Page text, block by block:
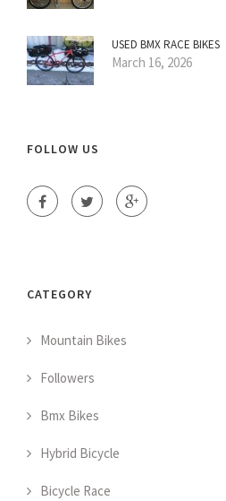
USED BMX RACE BIKES
March 16, 2026
FOLLOW US
CATEGORY
Mountain Bikes
Followers
Bmx Bikes
Hybrid Bicycle
Bicycle Race